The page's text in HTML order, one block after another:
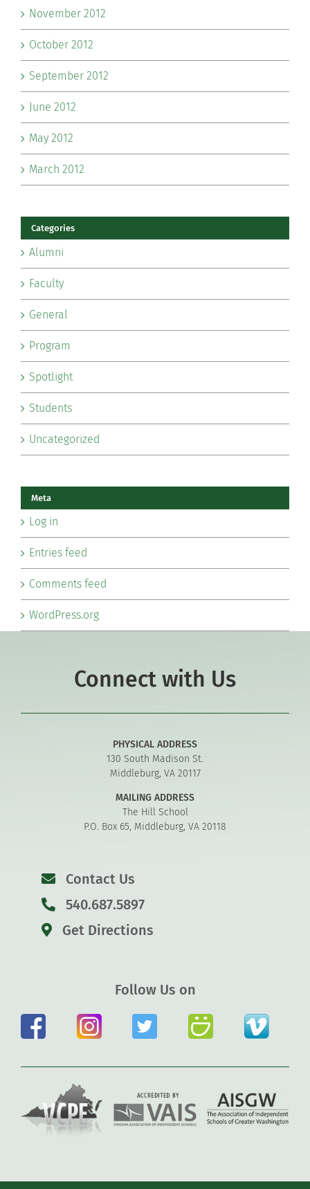
November 2012
October 2012
September 2012
June 2012
May 2012
March 2012
Categories
Alumni
Faculty
General
Program
Spotlight
Students
Uncategorized
Meta
Log in
Entries feed
Comments feed
WordPress.org
Connect with Us
PHYSICAL ADDRESS
130 South Madison St.
Middleburg, VA 20117
MAILING ADDRESS
The Hill School
P.O. Box 65, Middleburg, VA 20118
Contact Us
540.687.5897
Get Directions
Follow Us on